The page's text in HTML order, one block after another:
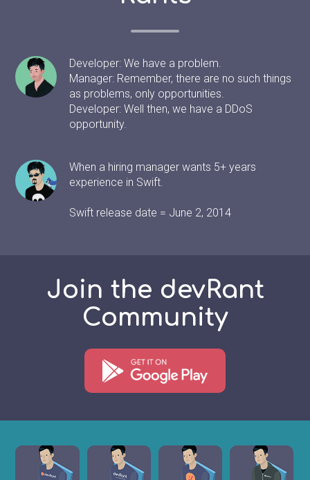
Developer: We have a problem.
Manager: Remember, there are no such things
as problems, only opportunities.
Developer: Well then, we have a DDoS
opportunity.
When a hiring manager wants 5+ years
experience in Swift.
Swift release date = June 2, 2014
Join the devRant
Community